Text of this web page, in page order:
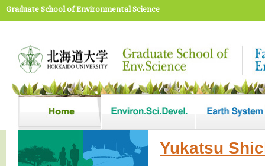
Graduate School of Environmental Science
Yukatsu